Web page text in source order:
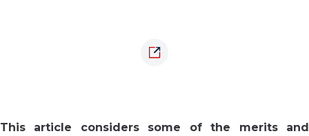
This article considers some of the merits and